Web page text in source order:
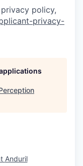
policy,
privacy-
Anduril